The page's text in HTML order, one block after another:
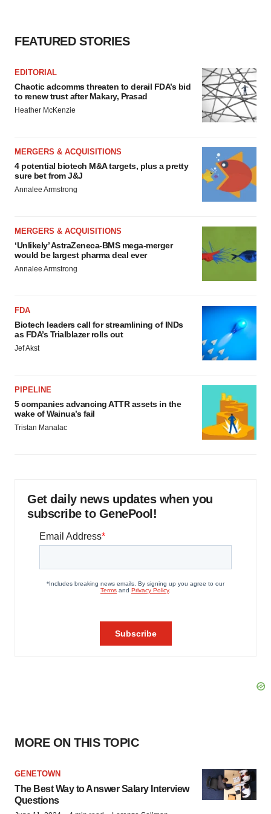
FEATURED STORIES
EDITORIAL
Chaotic adcomms threaten to derail FDA’s bid
to renew trust after Makary, Prasad
Heather McKenzie
MERGERS & ACQUISITIONS
4 potential biotech M&A targets, plus a pretty
sure bet from J&J
Annalee Armstrong
MERGERS & ACQUISITIONS
‘Unlikely’ AstraZeneca-BMS mega-merger
would be largest pharma deal ever
Annalee Armstrong
FDA
Biotech leaders call for streamlining of INDs
as FDA’s Trialblazer rolls out
Jef Akst
PIPELINE
5 companies advancing ATTR assets in the
wake of Wainua’s fail
Tristan Manalac
Get daily news updates when you
subscribe to GenePool!
MORE ON THIS TOPIC
GENETOWN
The Best Way to Answer Salary Interview
Questions